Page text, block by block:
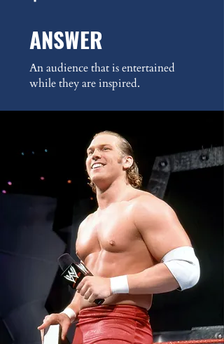
ANSWER
An audience that is entertained
while they are inspired.